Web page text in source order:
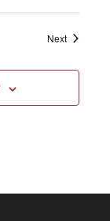
NextEvents